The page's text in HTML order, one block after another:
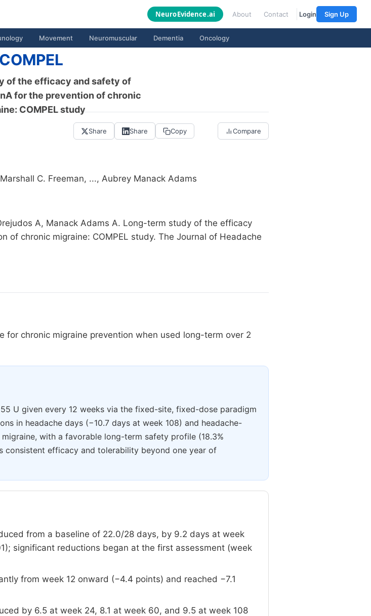
NeuroEvidence.ai About Contact Login Sign Up
Movement Neuromuscular Dementia Oncology
COMPEL
of the efficacy and safety of
for the prevention of chronic
COMPEL study
Share Share Copy Compare
C. Freeman, ..., Aubrey Manack Adams
A, Manack Adams A. Long-term study of the efficacy
of chronic migraine: COMPEL study. The Journal of Headache
for chronic migraine prevention when used long-term over 2
U given every 12 weeks via the fixed-site, fixed-dose paradigm
in headache days (−10.7 days at week 108) and headache-
with a favorable long-term safety profile (18.3%
consistent efficacy and tolerability beyond one year of
from a baseline of 22.0/28 days, by 9.2 days at week
significant reductions began at the first assessment (week
from week 12 onward (−4.4 points) and reached −7.1
by 6.5 at week 24, 8.1 at week 60, and 9.5 at week 108